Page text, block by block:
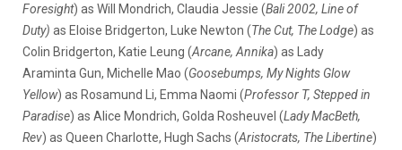
Foresight) as Will Mondrich, Claudia Jessie (Bali 2002, Line of
Duty) as Eloise Bridgerton, Luke Newton (The Cut, The Lodge) as
Colin Bridgerton, Katie Leung (Arcane, Annika) as Lady
Araminta Gun, Michelle Mao (Goosebumps, My Nights Glow
Yellow) as Rosamund Li, Emma Naomi (Professor T, Stepped in
Paradise) as Alice Mondrich, Golda Rosheuvel (Lady MacBeth,
Rev) as Queen Charlotte, Hugh Sachs (Aristocrats, The Libertine)